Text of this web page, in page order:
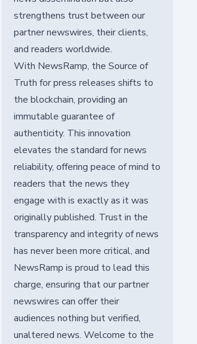
strengthens trust between our
partner newswires, their clients,
and readers worldwide.
With NewsRamp, the Source of
Truth for press releases shifts to
the blockchain, providing an
immutable guarantee of
authenticity. This innovation
elevates the standard for news
reliability, offering peace of mind to
readers that the news they
engage with is exactly as it was
originally published. Trust in the
transparency and integrity of news
has never been more critical, and
NewsRamp is proud to lead this
charge, ensuring that our partner
newswires can offer their
audiences nothing but verified,
unaltered news. Welcome to the